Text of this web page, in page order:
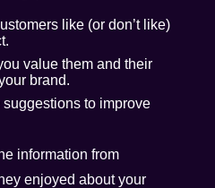
like (or don’t like)
value them and their
brand.
to improve
information from
enjoyed about your